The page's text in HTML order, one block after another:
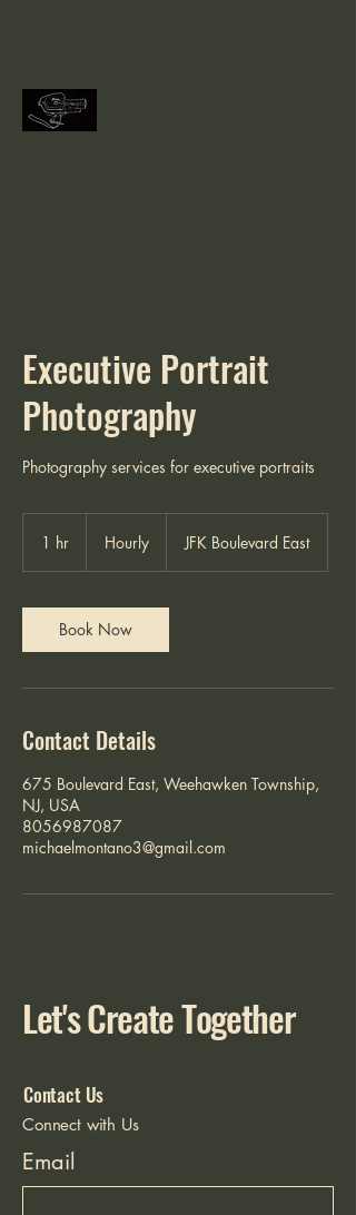
Executive Portrait
Photography
Photography services for executive portraits
1 hr Hourly JFK Boulevard East
Book Now
Contact Details
675 Boulevard East, Weehawken Township,
NJ, USA
8056987087
michaelmontano3@gmail.com
Let's Create Together
Contact Us
Connect with Us
Email